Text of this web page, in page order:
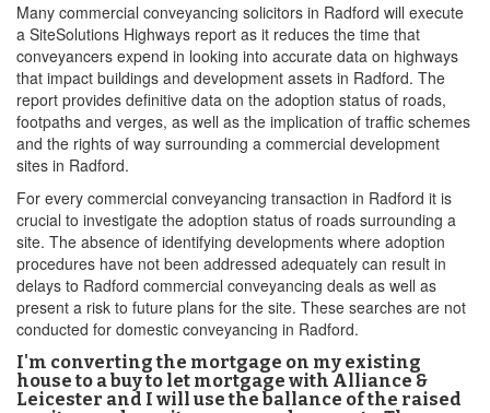
Many commercial conveyancing solicitors in Radford will execute
a SiteSolutions Highways report as it reduces the time that
conveyancers expend in looking into accurate data on highways
that impact buildings and development assets in Radford. The
report provides definitive data on the adoption status of roads,
footpaths and verges, as well as the implication of traffic schemes
and the rights of way surrounding a commercial development
sites in Radford.
For every commercial conveyancing transaction in Radford it is
crucial to investigate the adoption status of roads surrounding a
site. The absence of identifying developments where adoption
procedures have not been addressed adequately can result in
delays to Radford commercial conveyancing deals as well as
present a risk to future plans for the site. These searches are not
conducted for domestic conveyancing in Radford.
I'm converting the mortgage on my existing
house to a buy to let mortgage with Alliance &
Leicester and I will use the ballance of the raised